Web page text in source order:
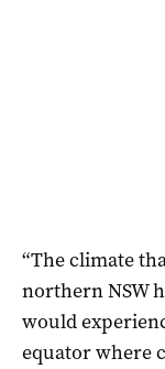
“The climate
northern NSW
would
equator where